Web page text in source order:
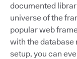
documented
universe of the
popular web
with the database
setup, you can